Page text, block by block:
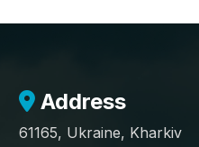
Address
61165, Ukraine, Kharkiv